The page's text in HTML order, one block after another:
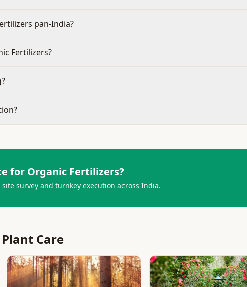
pan-India?
Fertilizers?
for Organic Fertilizers?
survey and turnkey execution across India.
Care